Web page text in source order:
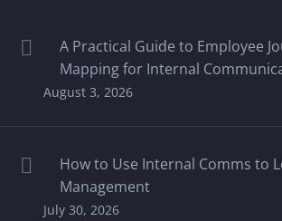
A Practical Guide to Employee
Mapping for Internal
August 3, 2026
How to Use Internal Comms to
Management
July 30, 2026